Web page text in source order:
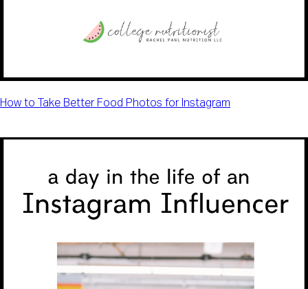
How to Take Better Food Photos for Instagram